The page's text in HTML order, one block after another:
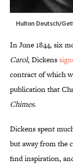
Hulton Deutsch/
In June 1844, six
Carol, Dickens
contract of which
publication that
Chimes.
Dickens spent
but away from the
find inspiration,